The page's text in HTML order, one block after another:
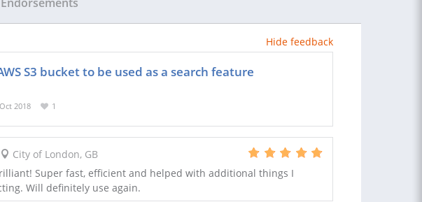
Hide feedback
S3 bucket to be used as a search feature
2018 1
City of London, GB
Super fast, efficient and helped with additional things I
Will definitely use again.